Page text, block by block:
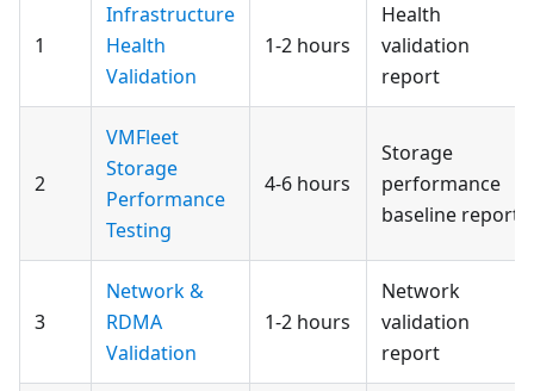
1
Infrastructure
Health
Validation
1-2 hours
Health
validation
report
2
VMFleet
Storage
Performance
Testing
4-6 hours
Storage
performance
baseline report
3
Network &
RDMA
Validation
1-2 hours
Network
validation
report